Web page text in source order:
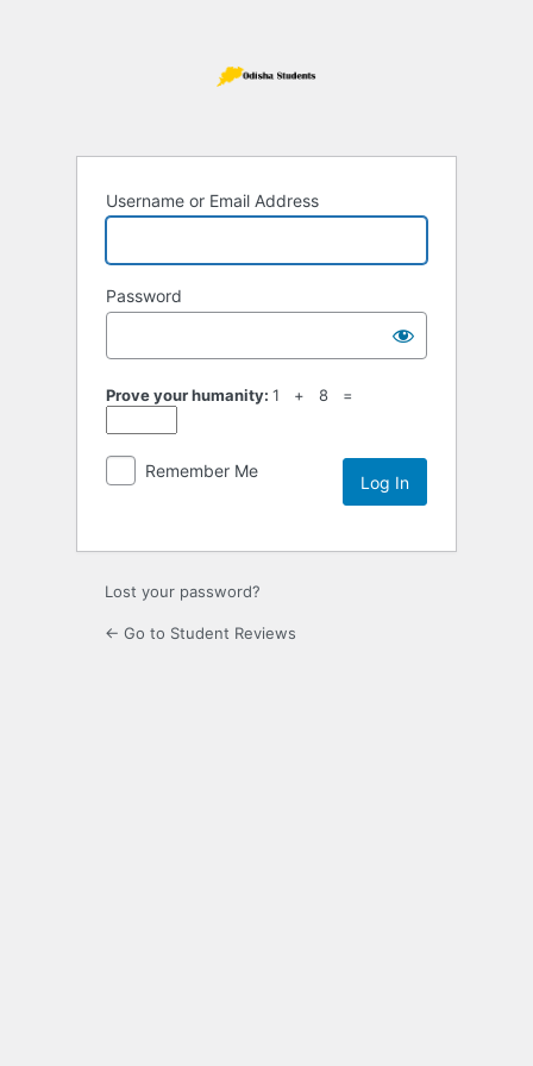
Username or Email Address
Password
Prove your humanity: 1 + 8 =
Remember Me
Lost your password?
← Go to Student Reviews